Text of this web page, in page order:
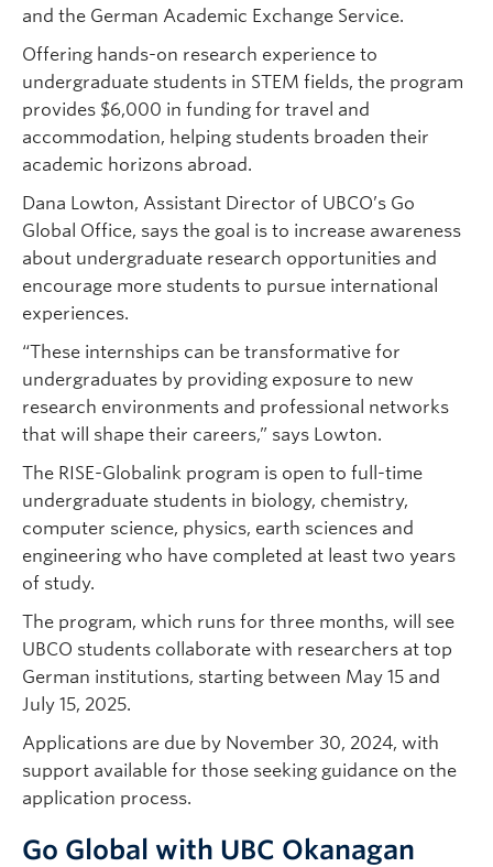
and the German Academic Exchange Service.
Offering hands-on research experience to
undergraduate students in STEM fields, the program
provides $6,000 in funding for travel and
accommodation, helping students broaden their
academic horizons abroad.
Dana Lowton, Assistant Director of UBCO’s Go
Global Office, says the goal is to increase awareness
about undergraduate research opportunities and
encourage more students to pursue international
experiences.
“These internships can be transformative for
undergraduates by providing exposure to new
research environments and professional networks
that will shape their careers,” says Lowton.
The RISE-Globalink program is open to full-time
undergraduate students in biology, chemistry,
computer science, physics, earth sciences and
engineering who have completed at least two years
of study.
The program, which runs for three months, will see
UBCO students collaborate with researchers at top
German institutions, starting between May 15 and
July 15, 2025.
Applications are due by November 30, 2024, with
support available for those seeking guidance on the
application process.
Go Global with UBC Okanagan